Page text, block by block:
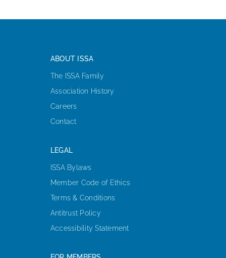
ABOUT ISSA
The ISSA Family
Association History
Careers
Contact
LEGAL
ISSA Bylaws
Member Code of Ethics
Terms & Conditions
Antitrust Policy
Accessibility Statement